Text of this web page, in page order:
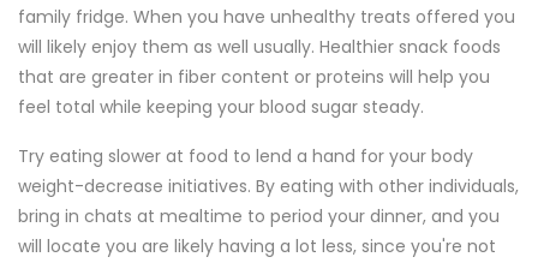
family fridge. When you have unhealthy treats offered you
will likely enjoy them as well usually. Healthier snack foods
that are greater in fiber content or proteins will help you
feel total while keeping your blood sugar steady.
Try eating slower at food to lend a hand for your body
weight-decrease initiatives. By eating with other individuals,
bring in chats at mealtime to period your dinner, and you
will locate you are likely having a lot less, since you're not